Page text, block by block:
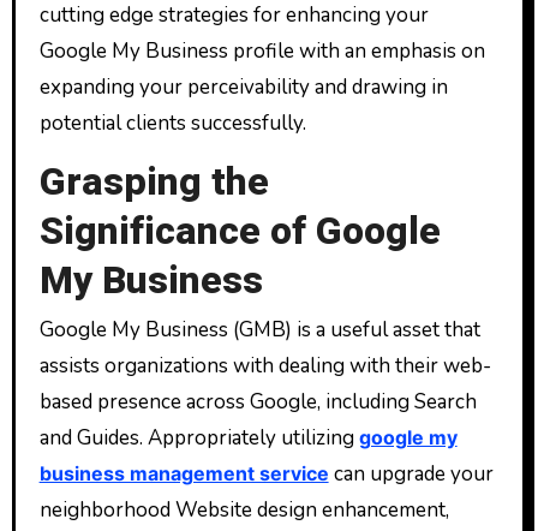
cutting edge strategies for enhancing your
Google My Business profile with an emphasis on
expanding your perceivability and drawing in
potential clients successfully.
Grasping the
Significance of Google
My Business
Google My Business (GMB) is a useful asset that
assists organizations with dealing with their web-
based presence across Google, including Search
and Guides. Appropriately utilizing google my
business management service can upgrade your
neighborhood Website design enhancement,